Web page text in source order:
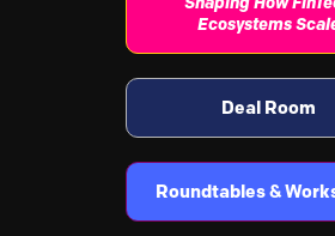
Ecosystems
Deal Room
Roundtables &